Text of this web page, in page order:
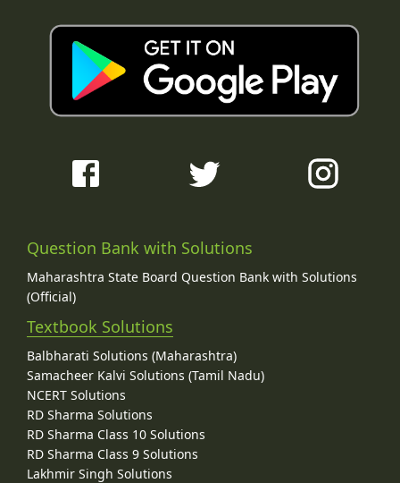
Question Bank with Solutions
Maharashtra State Board Question Bank with Solutions
(Official)
Textbook Solutions
Balbharati Solutions (Maharashtra)
Samacheer Kalvi Solutions (Tamil Nadu)
NCERT Solutions
RD Sharma Solutions
RD Sharma Class 10 Solutions
RD Sharma Class 9 Solutions
Lakhmir Singh Solutions